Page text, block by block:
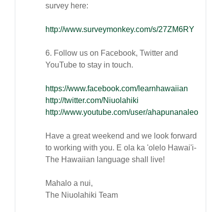
survey here:
http://www.surveymonkey.com/s/27ZM6RY
6. Follow us on Facebook, Twitter and
YouTube to stay in touch.
https://www.facebook.com/learnhawaiian
http://twitter.com/Niuolahiki
http://www.youtube.com/user/ahapunanaleo
Have a great weekend and we look forward
to working with you. E ola ka 'olelo Hawai'i-
The Hawaiian language shall live!
Mahalo a nui,
The Niuolahiki Team